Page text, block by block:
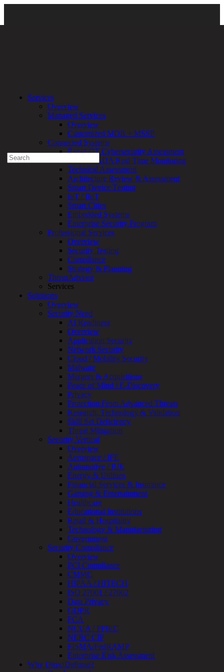
Home\ DD_1920x1080
Experienced a breach?
Partners
1-888-720-4633
Search
for:
Talk With an Expert
Services
Overview
Managed
Services
Overview
Customized
MDR
+
MSSP
Connected
Systems
OT
Cybersecurity
Assessment
ICS
/
SCADA
Real-
Time
Monitoring
Technical
Assessment
Architecture
Review
&
Assessment
Smart
Device
Testing
IoT
/
IIoT
Smart
Cities
Embedded
Systems
Enterprise
Security
Program
Professional
Services
Overview
Security
Testing
Compliance
Strategy
&
Planning
ThreatAdvisor
Services
Solutions
Overview
Services
Overview
Managed Services
Overview
Customized MDR + MSSP
Connected Systems
Rapid OT Cybersecurity Assessment
ICS / SCADA Real-Time Monitoring
Technical Assessment
Architecture Review & Assessment
Smart Device Testing
IoT / IIoT
Smart Cities
Embedded Systems
Enterprise Security Program
Professional Services
Overview
Security Testing
Compliance
Strategy & Planning
ThreatAdvisor
Services
Solutions
Overview
Security Need
AI Readiness
Overview
Application Security
Network Security
Cloud / Mobility Security
Malware
Mergers & Acquisitions
Peace of Mind / E-Discovery
Privacy
Protection From Advanced Threats
Research, Technology & Validation
Skill Set Deficiency
Threat Mitigation
Security Vertical
Overview
Aerospace / IFE
Automotive / IUE
Energy & Utilities
Financial Services & Insurance
Gaming & Entertainment
Healthcare
Educational Institutions
Retail & Hospitality
Technology & Manufacturing
Government
Security Compliance
Overview
PCI Compliance
CMMC
HIPAA / HITECH
ISO 27001 / 27002
Data Privacy
GDPR
FCA
NCUA / FFIEC
NERC CIP
FISMA/FedRAMP
Enterprise Risk Assessment
Why DirectDefense?